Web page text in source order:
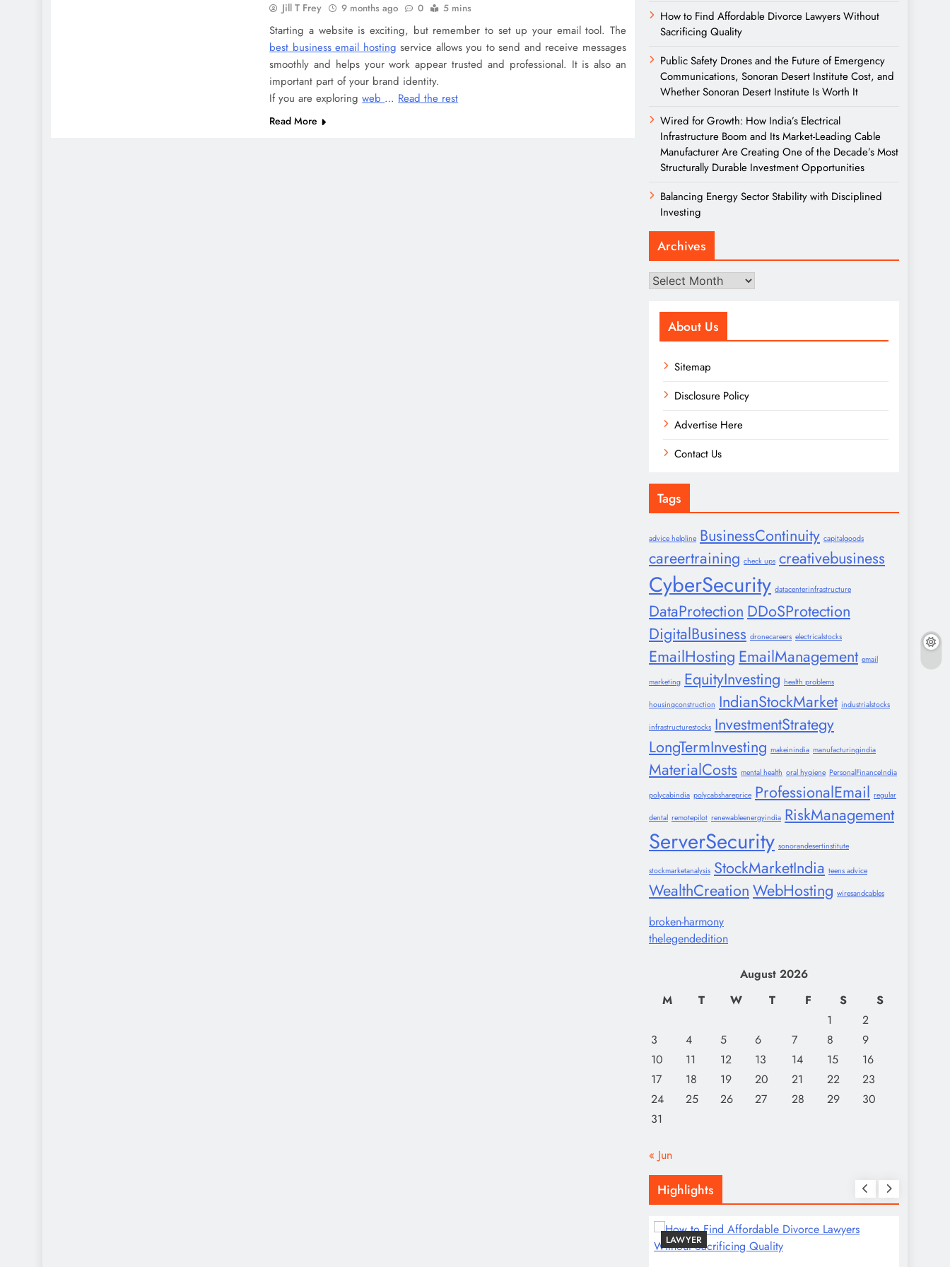
Jill T Frey 9 months ago 0 5 mins
Starting a website is exciting, but remember to set up your email tool. The
best business email hosting service allows you to send and receive messages
smoothly and helps your work appear trusted and professional. It is also an
important part of your brand identity.
If you are exploringweb … Read the rest
Read More
How to Find Affordable Divorce Lawyers Without
Sacrificing Quality
Public Safety Drones and the Future of Emergency
Communications, Sonoran Desert Institute Cost, and
Whether Sonoran Desert Institute Is Worth It
Wired for Growth: How India’s Electrical
Infrastructure Boom and Its Market-Leading Cable
Manufacturer Are Creating One of the Decade’s Most
Structurally Durable Investment Opportunities
Balancing Energy Sector Stability with Disciplined
Investing
Archives
Archives
About Us
Sitemap
Disclosure Policy
Advertise Here
Contact Us
Tags
advice helpline BusinessContinuity capitalgoods
careertraining check ups creativebusiness
CyberSecurity datacenterinfrastructure
DataProtection DDoSProtection
DigitalBusiness dronecareers electricalstocks
EmailHosting EmailManagement email
marketing EquityInvesting health problems
housingconstruction IndianStockMarket industrialstocks
infrastructurestocks InvestmentStrategy
LongTermInvesting makeinindia manufacturingindia
MaterialCosts mental health oral hygiene PersonalFinanceIndia
polycabindia polycabshareprice ProfessionalEmail regular
dental remotepilot renewableenergyindia RiskManagement
ServerSecurity sonorandesertinstitute
stockmarketanalysis StockMarketIndia teens advice
WealthCreationWebHosting wiresandcables
broken-harmony
thelegendedition
August 2026
M
T W T F S
S
1
2
3
4 5 6 7 8
9
10
11 12 13 14 15
16
17
18 19 20 21 22
23
24
25 26 27 28 29
30
31
« Jun
Highlights
LAWYER